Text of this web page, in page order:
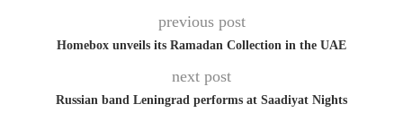
previous post
Homebox unveils its Ramadan Collection in the UAE
next post
Russian band Leningrad performs at Saadiyat Nights